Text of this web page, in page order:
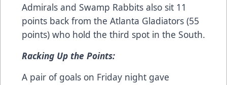
Admirals and Swamp Rabbits also sit 11
points back from the Atlanta Gladiators (55
points) who hold the third spot in the South.
Racking Up the Points:
A pair of goals on Friday night gave